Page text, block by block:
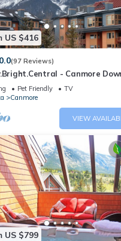
US $416
(97 Reviews)
- Canmore
Pet Friendly
TV
Canmore
VIEW
US $799